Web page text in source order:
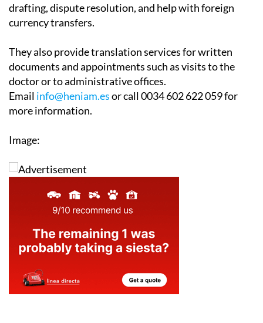
drafting, dispute resolution, and help with foreign
currency transfers.
They also provide translation services for written
documents and appointments such as visits to the
doctor or to administrative offices.
Email info@heniam.esor call 0034 602 622 059 for
more information.
Image: